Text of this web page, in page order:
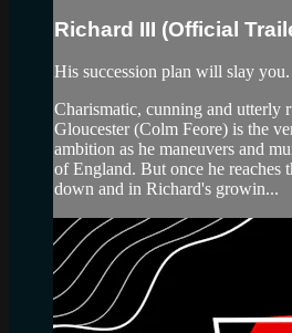
Richard III (Official
His succession plan will slay you.
Charismatic, cunning and utterly
Gloucester (Colm Feore) is the
ambition as he maneuvers and
of England. But once he reaches
down and in Richard's growin...